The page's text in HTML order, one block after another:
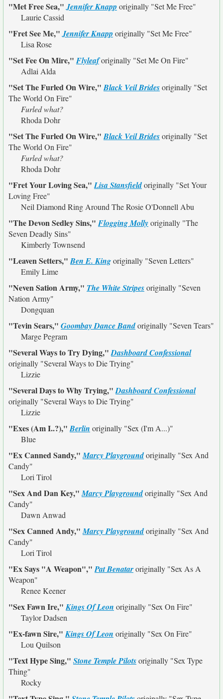
"Met Free Sea,"Jennifer Knapp originally "Set Me Free"
Laurie Cassid
"Fret See Me,"Jennifer Knapp originally "Set Me Free"
Lisa Rose
"Set Fee On Mire," Flyleaforiginally "Set Me On Fire"
Adlai Alda
"Set The Furled On Wire,"Black Veil Bridesoriginally "Set
The World On Fire"
Furled what?
Rhoda Dohr
"Set The Furled On Wire,"Black Veil Bridesoriginally "Set
The World On Fire"
Furled what?
Rhoda Dohr
"Fret Your Loving Sea,"Lisa Stansfieldoriginally "Set Your
Loving Free"
Neil Diamond Ring Around The Rosie O'Donnell Abu
"The Devon Sedley Sins," Flogging Mollyoriginally "The
Seven Deadly Sins"
Kimberly Townsend
"Leaven Setters,"Ben E. Kingoriginally "Seven Letters"
Emily Lime
"Neven Sation Army," The White Stripesoriginally "Seven
Nation Army"
Dongquan
"Tevin Sears," Goombay Dance Bandoriginally "Seven Tears"
Marge Pegram
"Several Ways to Try Dying,"Dashboard Confessional
originally "Several Ways to Die Trying"
Lizzie
"Several Days to Why Trying,"Dashboard Confessional
originally "Several Ways to Die Trying"
Lizzie
"Exes (Am I..?),"Berlin originally "Sex (I'm A...)"
Blue
"Ex Canned Sandy,"Marcy Playgroundoriginally "Sex And
Candy"
Lori Tirol
"Sex And Dan Key,"Marcy Playgroundoriginally "Sex And
Candy"
Dawn Anwad
"Sex Canned Andy,"Marcy Playgroundoriginally "Sex And
Candy"
Lori Tirol
"Ex Says "A Weapon","Pat Benataroriginally "Sex As A
Weapon"
Renee Keener
"Sex Fawn Ire,"Kings Of Leon originally "Sex On Fire"
Taylor Dadsen
"Ex-fawn Sire,"Kings Of Leon originally "Sex On Fire"
Lou Quilson
"Text Hype Sing," Stone Temple Pilotsoriginally "Sex Type
Thing"
Rocky